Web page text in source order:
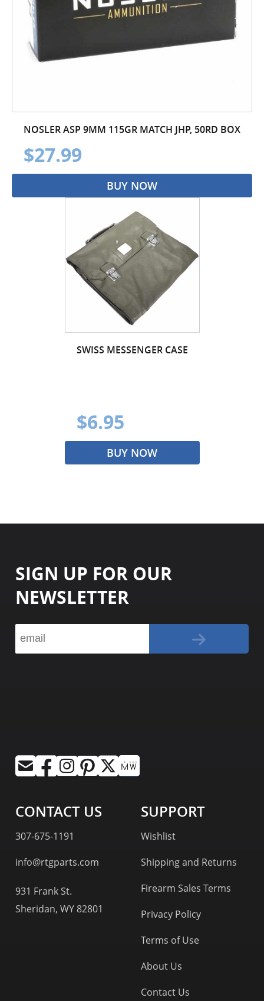
NOSLER ASP 9MM 115GR MATCH JHP, 50RD BOX
$27.99
BUY NOW
SWISS MESSENGER CASE
$6.95
BUY NOW
SIGN UP FOR OUR
NEWSLETTER
CONTACT US
307-675-1191
info@rtgparts.com
931 Frank St.
Sheridan, WY 82801
SUPPORT
Wishlist
Shipping and Returns
Firearm Sales Terms
Privacy Policy
Terms of Use
About Us
Contact Us